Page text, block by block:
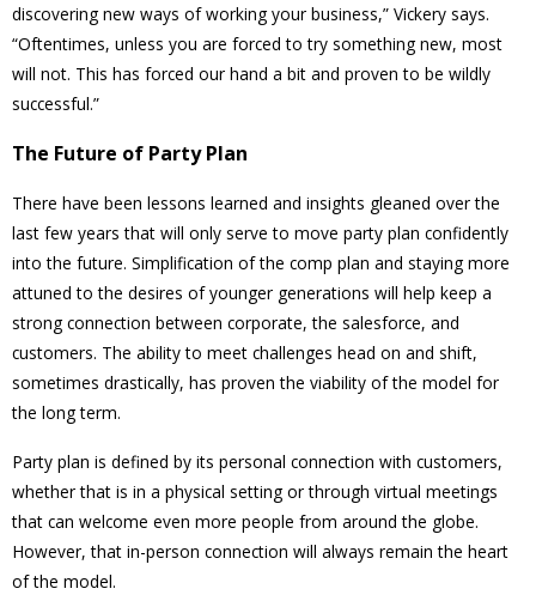
discovering new ways of working your business,” Vickery says.
“Oftentimes, unless you are forced to try something new, most
will not. This has forced our hand a bit and proven to be wildly
successful.”
The Future of Party Plan
There have been lessons learned and insights gleaned over the
last few years that will only serve to move party plan confidently
into the future. Simplification of the comp plan and staying more
attuned to the desires of younger generations will help keep a
strong connection between corporate, the salesforce, and
customers. The ability to meet challenges head on and shift,
sometimes drastically, has proven the viability of the model for
the long term.
Party plan is defined by its personal connection with customers,
whether that is in a physical setting or through virtual meetings
that can welcome even more people from around the globe.
However, that in-person connection will always remain the heart
of the model.